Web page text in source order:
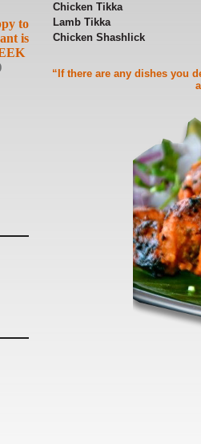
to
is
Chicken Tikka
Lamb Tikka
Chicken Shashlick
“If there are any dishes you